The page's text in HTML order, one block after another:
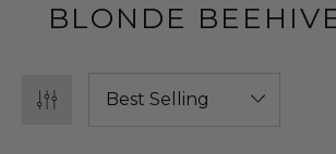
BLONDE